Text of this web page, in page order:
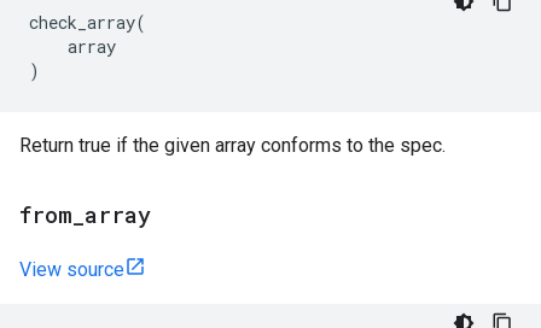
check_array(
array
)
Return true if the given array conforms to the spec.
from array
View source